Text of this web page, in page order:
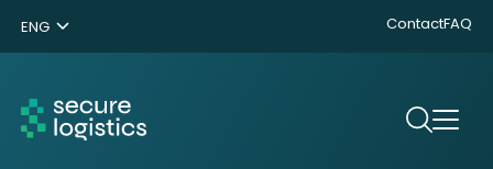
ENG
NL
DE
ContactFAQ